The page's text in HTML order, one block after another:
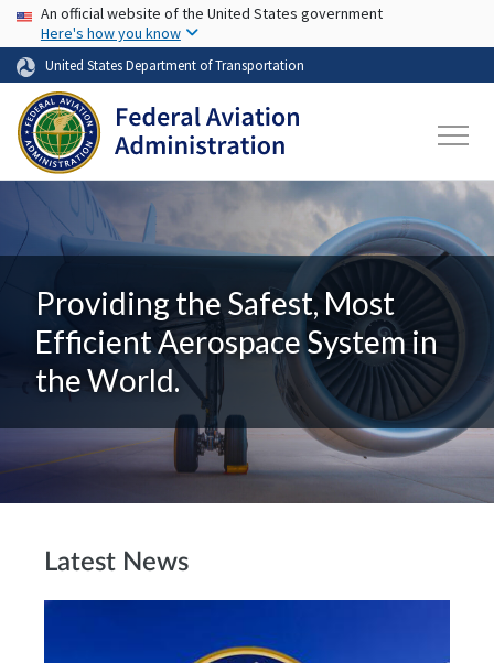
Skip to main content
USA Banner
An official website of the United States government
Here's how you know
United States Department of Transportation
Providing the Safest, Most
Efficient Aerospace System in
the World.
Latest News